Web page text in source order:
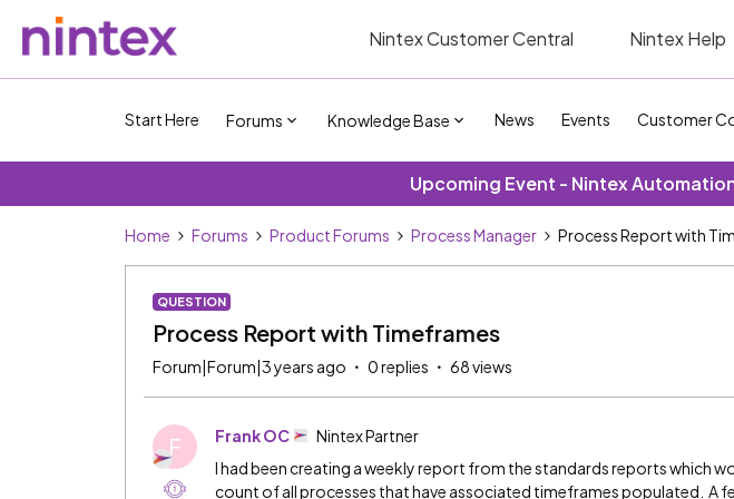
Nintex Customer Central Nintex Help
Start Here Forums Knowledge Base News Events Customer
Upcoming Event - Nintex
Home Forums Product Forums Process Manager Process Report with
QUESTION
Process Report with Timeframes
Forum|Forum|3 years ago 0 replies 68 views
F Frank OC
Nintex Partner
I had been creating a weekly report from the standards reports which
count of all processes that have associated timeframes populated. A